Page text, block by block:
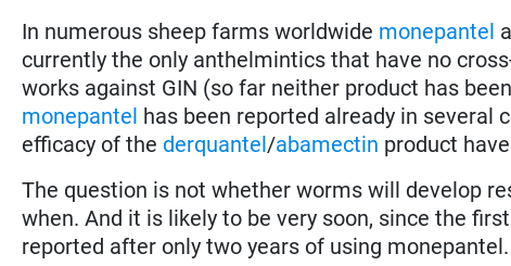
In numerous sheep farms worldwide monepantel
currently the only anthelmintics that have no
works against GIN (so far neither product has
monepantel has been reported already in several
efficacy of the derquantel/abamectin product
The question is not whether worms will develop
when. And it is likely to be very soon, since the
reported after only two years of using monepantel.